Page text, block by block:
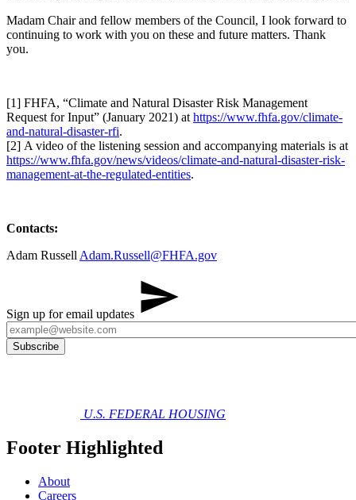
Madam Chair and fellow members of the Council, I look forward to
continuing to work with you on these and future matters. Thank
you.
[1] FHFA, “Climate and Natural Disaster Risk Management
Request for Input” (January 2021) at https://www.fhfa.gov/climate-
and-natural-disaster-rfi.
[2] A video of the listening session and accompanying materials is at
https://www.fhfa.gov/news/videos/climate-and-natural-disaster-risk-
management-at-the-regulated-entities​.
Contacts:
Adam Russell Adam.Russell@FHFA.gov​
Sign up for email updates
U.S. FEDERAL HOUSING
Footer Highlighted
About
Careers